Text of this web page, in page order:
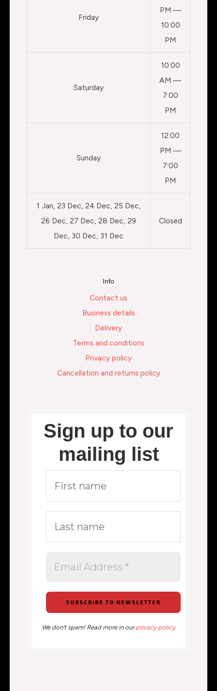
Friday
PM —
10:00
PM
Saturday
10:00
AM —
7:00
PM
Sunday
12:00
PM —
7:00
PM
1 Jan, 23 Dec, 24 Dec, 25 Dec,
26 Dec, 27 Dec, 28 Dec, 29
Dec, 30 Dec, 31 Dec
Closed
Info
Contact us
Business details
Delivery
Terms and conditions
Privacy policy
Cancellation and returns policy
Sign up to our
mailing list
We don’t spam! Read more in ourprivacy policy